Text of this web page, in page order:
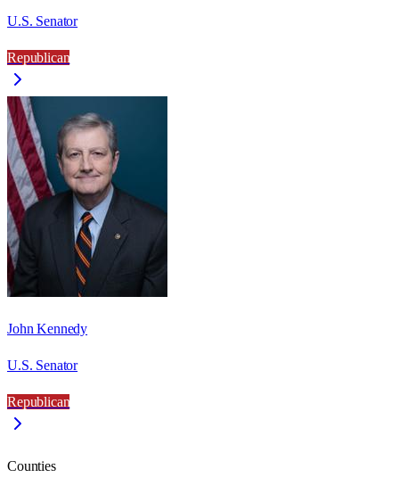
U.S. Senator
Republican
John Kennedy
U.S. Senator
Republican
Counties